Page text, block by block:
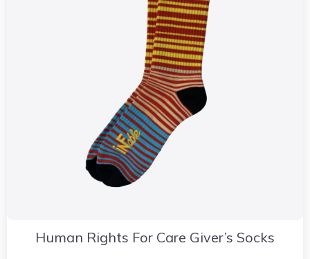
Human Rights For Care Giver’s Socks